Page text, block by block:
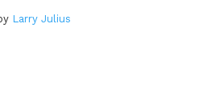
Larry Julius